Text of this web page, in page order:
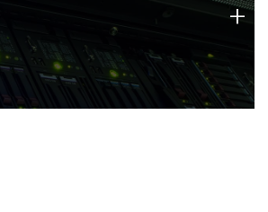
foundation of technology strengths
today.
+